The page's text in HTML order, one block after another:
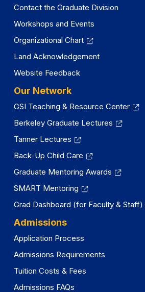
Contact the Graduate Division
Workshops and Events
Organizational Chart
Land Acknowledgement
Website Feedback
Our Network
GSI Teaching & Resource Center
Berkeley Graduate Lectures
Tanner Lectures
Back-Up Child Care
Graduate Mentoring Awards
SMART Mentoring
Grad Dashboard (for Faculty & Staff)
Admissions
Application Process
Admissions Requirements
Tuition Costs & Fees
Admissions FAQs